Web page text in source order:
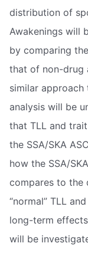
distribution of
Awakenings will
by comparing
that of non-drug
similar
analysis will be
that TLL and
the SSA/SKA
how the SSA/
compares to the
“normal” TLL
long-term
will be